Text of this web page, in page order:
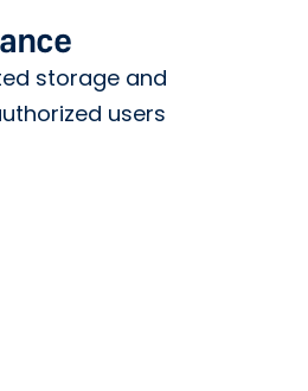
storage and
users